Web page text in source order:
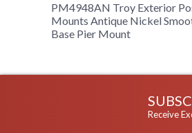
PM4948AN Troy Exterior
Mounts Antique Nickel
Base Pier Mount
Receive